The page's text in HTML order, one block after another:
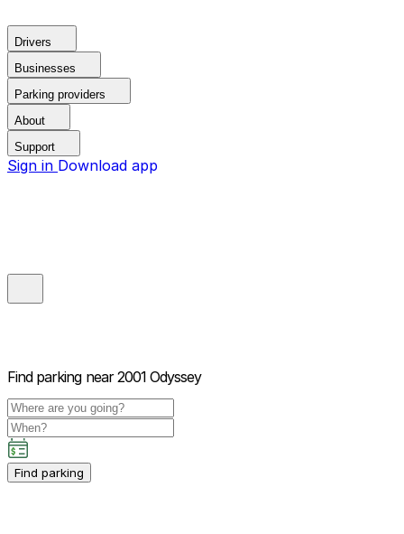
Drivers
Businesses
Parking providers
About
Support
Sign in Download app
Find parking near 2001 Odyssey
Find parking